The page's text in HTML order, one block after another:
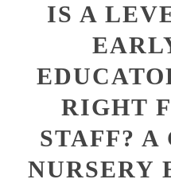
IS A
RIGHT
STAFF? A
NURSERY